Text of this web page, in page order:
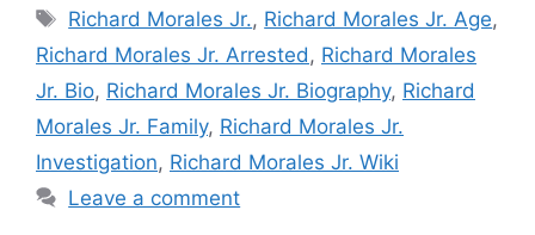
Tags
Richard Morales Jr., Richard Morales Jr. Age,
Richard Morales Jr. Arrested , Richard Morales
Jr. Bio, Richard Morales Jr. Biography, Richard
Morales Jr. Family, Richard Morales Jr.
Investigation, Richard Morales Jr. Wiki
Leave a comment